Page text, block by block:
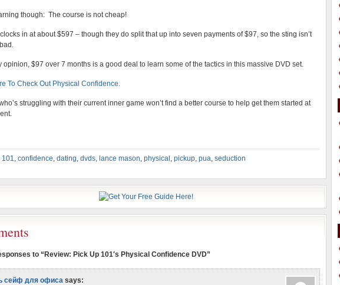
though: The course is not cheap!
clocks in at about $597 – though they do split that up into seven payments of $97, so the sting isn’t
opinion, $97 over 7 months is a good deal to learn some of the tactics in this massive DVD set.
To Check Out Physical Confidence.
struggling with their current inner game won’t find a better course to help get them started at
101, confidence, dating, dvds, lance mason, physical , pickup, pua, seduction
to “Review: Pick Up 101′s Physical Confidence DVD”
сейф для офиса says: